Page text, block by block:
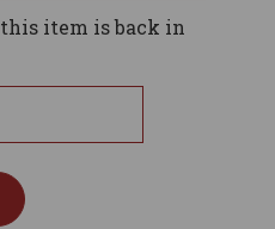
item is back in